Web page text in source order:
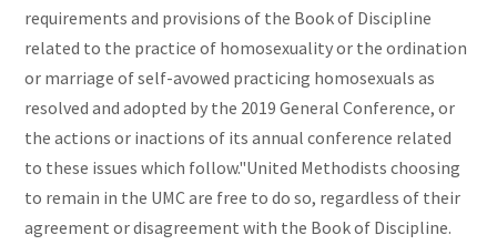
requirements and provisions of the Book of Discipline
related to the practice of homosexuality or the ordination
or marriage of self-avowed practicing homosexuals as
resolved and adopted by the 2019 General Conference, or
the actions or inactions of its annual conference related
to these issues which follow."United Methodists choosing
to remain in the UMC are free to do so, regardless of their
agreement or disagreement with the Book of Discipline.